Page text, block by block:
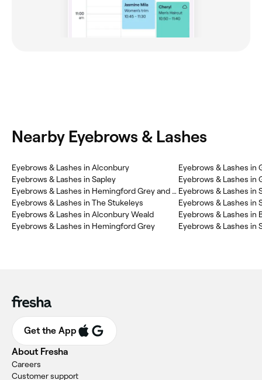
Nearby Eyebrows & Lashes
Eyebrows & Lashes in Alconbury
Eyebrows & Lashes in Sapley
Eyebrows & Lashes in Hemingford Grey and Houghton
Eyebrows & Lashes in The Stukeleys
Eyebrows & Lashes in Alconbury Weald
Eyebrows & Lashes in Hemingford Grey
Eyebrows & Lashes in
Eyebrows & Lashes in
Eyebrows & Lashes in
Eyebrows & Lashes in
Eyebrows & Lashes in
Get the App
About Fresha
Careers
Customer support